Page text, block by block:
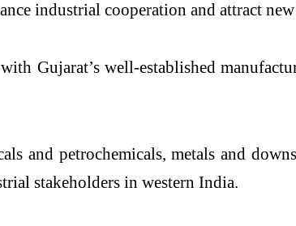
industrial cooperation and attract
Gujarat’s well-established
and petrochemicals, metals and
stakeholders in western India.